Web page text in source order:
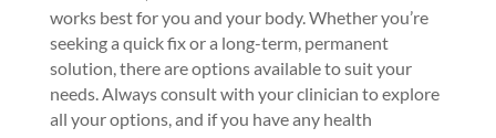
works best for you and your body. Whether you’re
seeking a quick fix or a long-term, permanent
solution, there are options available to suit your
needs. Always consult with your clinician to explore
all your options, and if you have any health